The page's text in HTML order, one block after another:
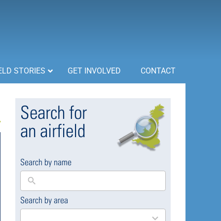
STORIES GET INVOLVED CONTACT
Search for
an airfield
Search by name
Search by area
169